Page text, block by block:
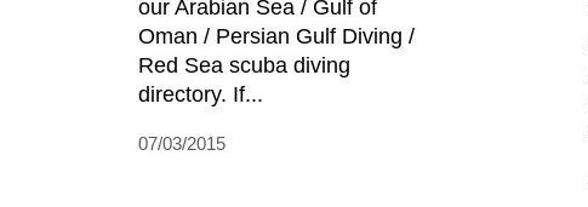
our Arabian Sea / Gulf of
Oman / Persian Gulf Diving /
Red Sea scuba diving
directory. If...
07/03/2015